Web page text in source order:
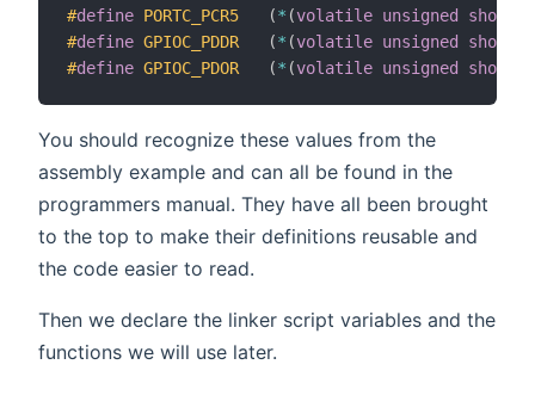
#define PORTC_PCR5 (* (volatile unsigned short
#define GPIOC_PDDR (* (volatile unsigned short
#define GPIOC_PDOR (* (volatile unsigned short
You should recognize these values from the
assembly example and can all be found in the
programmers manual. They have all been brought
to the top to make their definitions reusable and
the code easier to read.
Then we declare the linker script variables and the
functions we will use later.